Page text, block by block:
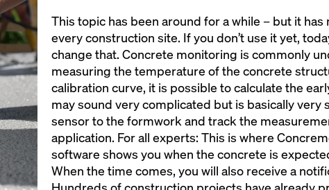
This topic has been around for a while – but it
every construction site. If you don’t use it yet,
change that. Concrete monitoring is commonly
measuring the temperature of the concrete
calibration curve, it is possible to calculate the
may sound very complicated but is basically very
sensor to the formwork and track the
application. For all experts: This is where
software shows you when the concrete is
When the time comes, you will also receive a